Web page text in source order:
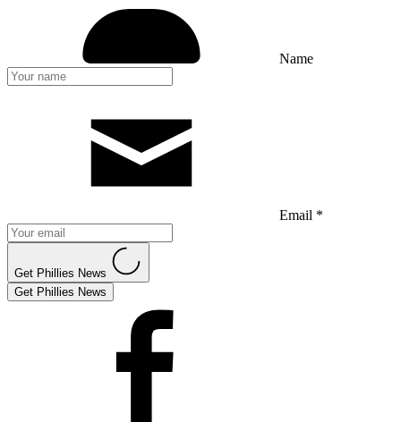
Name
Email *
Get Phillies News
Get Phillies News